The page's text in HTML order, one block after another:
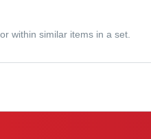
within similar items in a set.